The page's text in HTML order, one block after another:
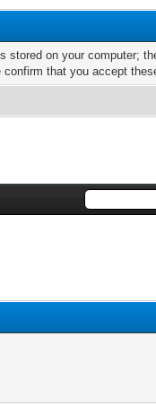
on your computer;
that you accept